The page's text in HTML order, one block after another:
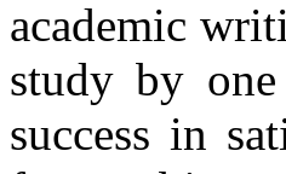
academic
study by
success in